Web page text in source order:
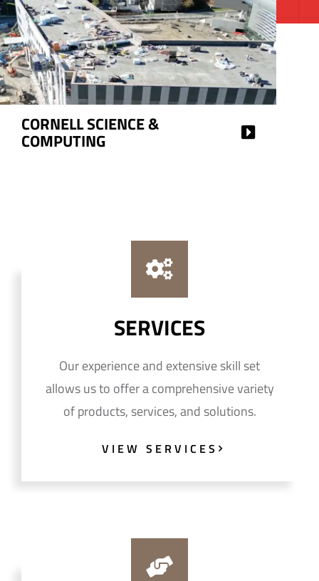
HAROLD SQUARE
SERVICES
Our experience and extensive skill set
allows us to offer a comprehensive variety
of products, services, and solutions.
VIEW SERVICES